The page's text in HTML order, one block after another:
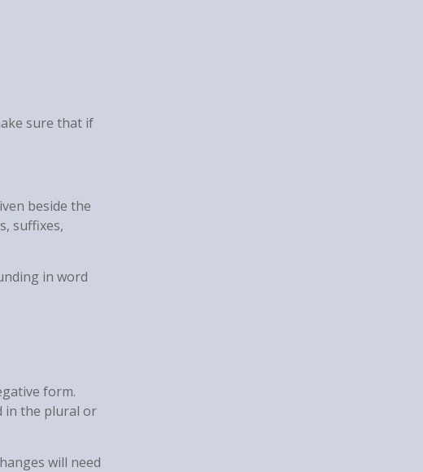
sure that if
beside the
suffixes,
in word
form.
in the plural or
will need